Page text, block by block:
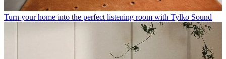
Turn your home into the perfect listening room with Tylko Sound